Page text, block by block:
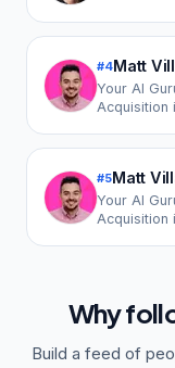
#4Matt
Your AI
Acquisition
#5Matt
Your AI
Acquisition
Why
Build a feed of